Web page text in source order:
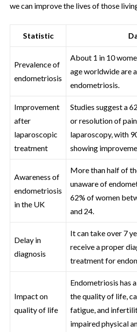
we can improve the lives of those
Statistic
Prevalence of
endometriosis
About 1 in 10
age worldwide are
endometriosis.
Improvement
after
laparoscopic
treatment
Studies suggest a
or resolution of
laparoscopy, with
showing
Awareness of
endometriosis
in the UK
More than half of
unaware of
62% of women
and 24.
Delay in
diagnosis
It can take over 7
receive a proper
treatment for
Impact on
quality of life
Endometriosis has
the quality of life,
fatigue, and
impaired physical